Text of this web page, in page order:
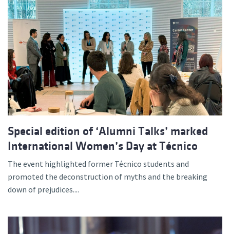
Special edition of ‘Alumni Talks’ marked
International Women’s Day at Técnico
The event highlighted former Técnico students and
promoted the deconstruction of myths and the breaking
down of prejudices....